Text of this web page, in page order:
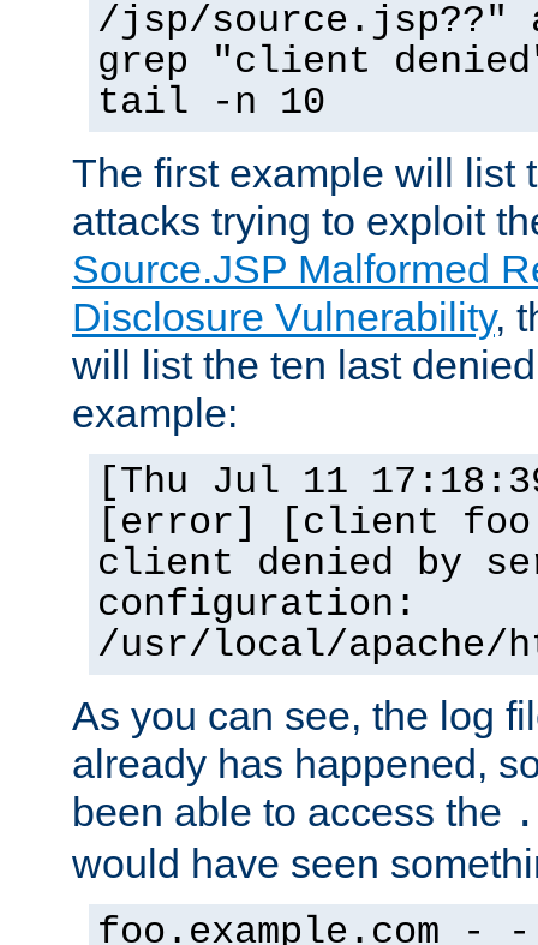
/jsp/source.jsp??"
grep "client
tail -n 10
The first example will list
attacks trying to exploit
Source.JSP Malformed
Disclosure Vulnerability,
will list the ten last
example:
[Thu Jul 11
[error] [client
client denied by
configuration:
/usr/local/apache/
As you can see, the log
already has happened,
been able to access the
would have seen
foo.example.com - -